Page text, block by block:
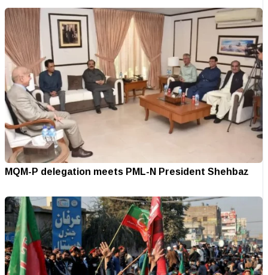
MQM-P delegation meets PML-N President Shehbaz